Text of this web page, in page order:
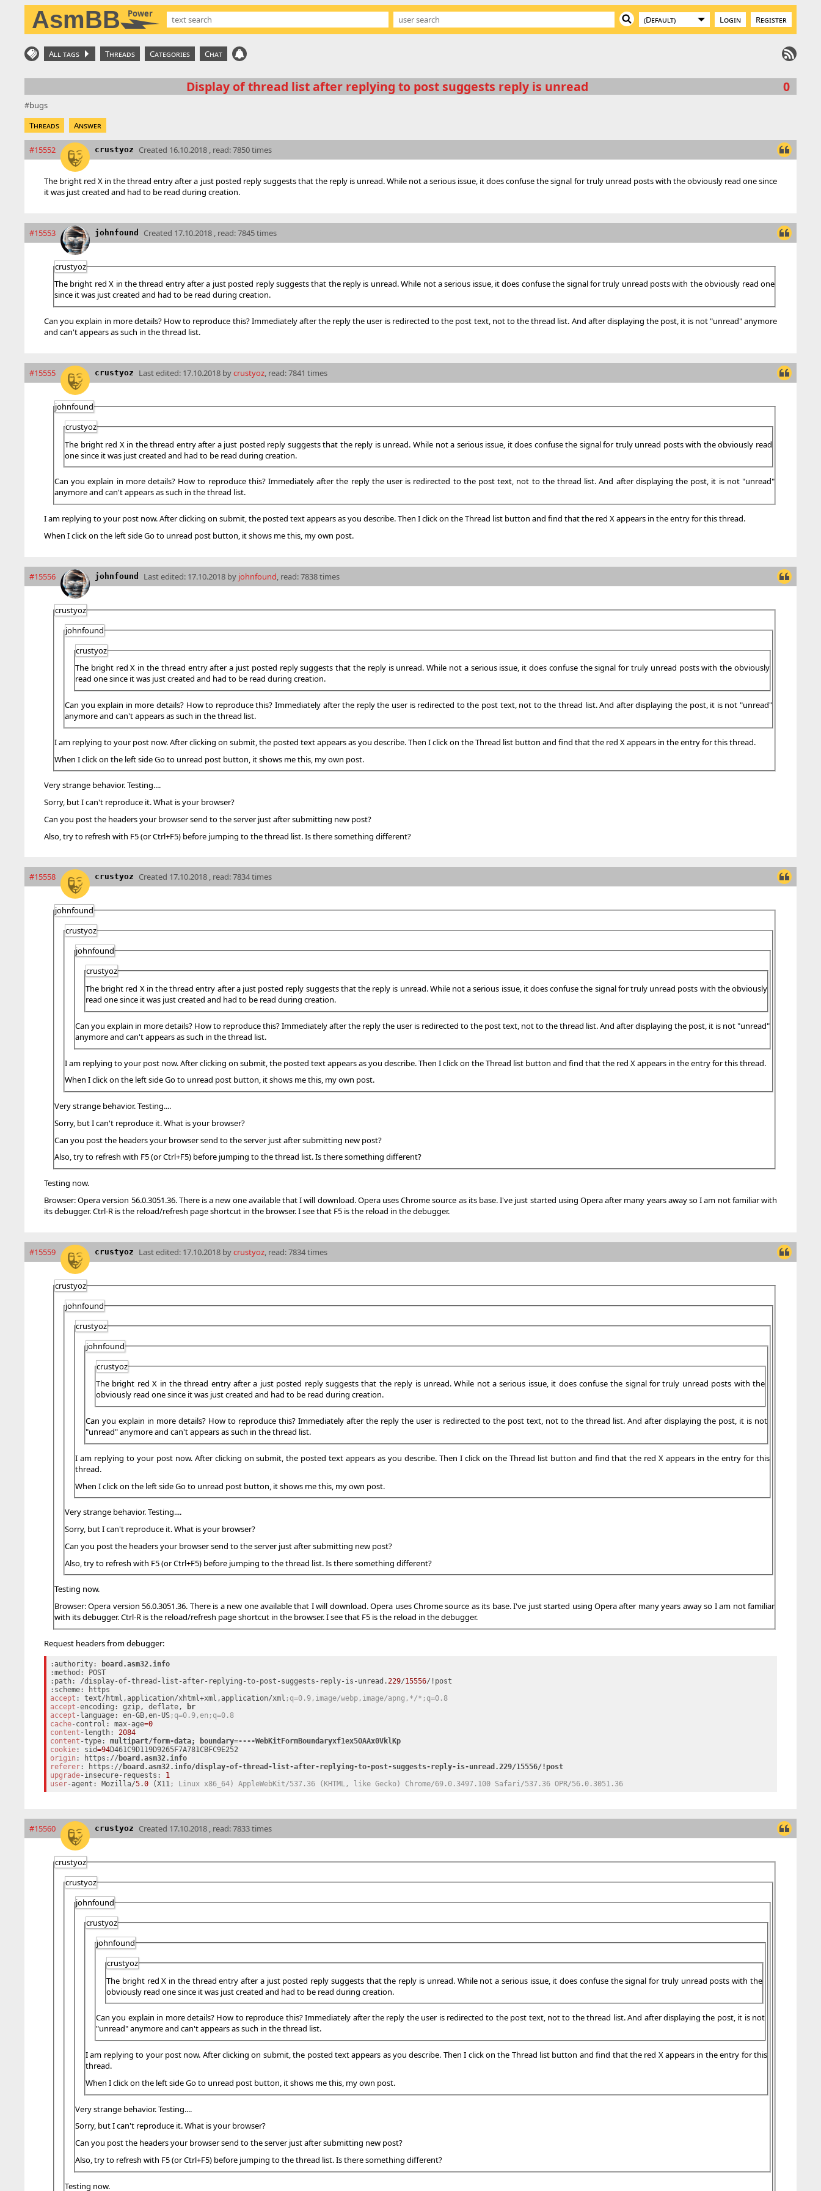
AsmBB Power
Login Register
All tags Threads Categories Chat
Display of thread list after replying to post suggests reply is unread 0
bugs
Threads
Answer
#15552 crustyoz Created 16.10.2018 , read: 7850 times
The bright red X in the thread entry after a just posted reply suggests that the reply is unread. While not a serious issue, it does confuse the signal for truly unread posts with the obviously read one since
it was just created and had to be read during creation.
#15553 johnfound Created 17.10.2018 , read: 7845 times
crustyoz
The bright red X in the thread entry after a just posted reply suggests that the reply is unread. While not a serious issue, it does confuse the signal for truly unread posts with the obviously read one
since it was just created and had to be read during creation.
Can you explain in more details? How to reproduce this? Immediately after the reply the user is redirected to the post text, not to the thread list. And after displaying the post, it is not "unread" anymore
and can't appears as such in the thread list.
#15555 crustyoz Last edited: 17.10.2018 bycrustyoz, read: 7841 times
johnfound
crustyoz
The bright red X in the thread entry after a just posted reply suggests that the reply is unread. While not a serious issue, it does confuse the signal for truly unread posts with the obviously read
one since it was just created and had to be read during creation.
Can you explain in more details? How to reproduce this? Immediately after the reply the user is redirected to the post text, not to the thread list. And after displaying the post, it is not "unread"
anymore and can't appears as such in the thread list.
I am replying to your post now. After clicking on submit, the posted text appears as you describe. Then I click on the Thread list button and find that the red X appears in the entry for this thread.
When I click on the left side Go to unread post button, it shows me this, my own post.
#15556 johnfound Last edited: 17.10.2018 by johnfound , read: 7838 times
crustyoz
johnfound
crustyoz
The bright red X in the thread entry after a just posted reply suggests that the reply is unread. While not a serious issue, it does confuse the signal for truly unread posts with the obviously
read one since it was just created and had to be read during creation.
Can you explain in more details? How to reproduce this? Immediately after the reply the user is redirected to the post text, not to the thread list. And after displaying the post, it is not "unread"
anymore and can't appears as such in the thread list.
I am replying to your post now. After clicking on submit, the posted text appears as you describe. Then I click on the Thread list button and find that the red X appears in the entry for this thread.
When I click on the left side Go to unread post button, it shows me this, my own post.
Very strange behavior. Testing....
Sorry, but I can't reproduce it. What is your browser?
Can you post the headers your browser send to the server just after submitting new post?
Also, try to refresh with F5 (or Ctrl+F5) before jumping to the thread list. Is there something different?
#15558 crustyoz Created 17.10.2018 , read: 7834 times
johnfound
crustyoz
johnfound
crustyoz
The bright red X in the thread entry after a just posted reply suggests that the reply is unread. While not a serious issue, it does confuse the signal for truly unread posts with the obviously
read one since it was just created and had to be read during creation.
Can you explain in more details? How to reproduce this? Immediately after the reply the user is redirected to the post text, not to the thread list. And after displaying the post, it is not "unread"
anymore and can't appears as such in the thread list.
I am replying to your post now. After clicking on submit, the posted text appears as you describe. Then I click on the Thread list button and find that the red X appears in the entry for this thread.
When I click on the left side Go to unread post button, it shows me this, my own post.
Very strange behavior. Testing....
Sorry, but I can't reproduce it. What is your browser?
Can you post the headers your browser send to the server just after submitting new post?
Also, try to refresh with F5 (or Ctrl+F5) before jumping to the thread list. Is there something different?
Testing now.
Browser: Opera version 56.0.3051.36. There is a new one available that I will download. Opera uses Chrome source as its base. I've just started using Opera after many years away so I am not familiar with
its debugger. Ctrl-R is the reload/refresh page shortcut in the browser. I see that F5 is the reload in the debugger.
#15559 crustyoz Last edited: 17.10.2018 bycrustyoz , read: 7834 times
crustyoz
johnfound
crustyoz
johnfound
crustyoz
The bright red X in the thread entry after a just posted reply suggests that the reply is unread. While not a serious issue, it does confuse the signal for truly unread posts with the
obviously read one since it was just created and had to be read during creation.
Can you explain in more details? How to reproduce this? Immediately after the reply the user is redirected to the post text, not to the thread list. And after displaying the post, it is not
"unread" anymore and can't appears as such in the thread list.
I am replying to your post now. After clicking on submit, the posted text appears as you describe. Then I click on the Thread list button and find that the red X appears in the entry for this
thread.
When I click on the left side Go to unread post button, it shows me this, my own post.
Very strange behavior. Testing....
Sorry, but I can't reproduce it. What is your browser?
Can you post the headers your browser send to the server just after submitting new post?
Also, try to refresh with F5 (or Ctrl+F5) before jumping to the thread list. Is there something different?
Testing now.
Browser: Opera version 56.0.3051.36. There is a new one available that I will download. Opera uses Chrome source as its base. I've just started using Opera after many years away so I am not familiar
with its debugger. Ctrl-R is the reload/refresh page shortcut in the browser. I see that F5 is the reload in the debugger.
Request headers from debugger:
:authority:
board.asm32.info
:method: POST
:path: /display-of-thread-list-after-replying-to-post-suggests-reply-is-unread.229/15556/!post
accept : text/html,application/xhtml+xml,application/xml ;q=0.9,image/webp,image/apng,*/*;q=0.8
accept -encoding: gzip, deflate,
br
accept -language: en-GB,en-US;q=0.9,en;q=0.8
cache-control: max-age=0
content -length: 2084
content -type: multipart/form-data;
boundary=----WebKitFormBoundaryxf1ex5OAAx0VklKp
cookie: sid=94
D461C9D119D9265F7A781CBFC9E252
origin : https://
board.asm32.info
referer: https://
board.asm32.info/display-of-thread-list-after-replying-to-post-suggests-reply-is-unread.229/15556/!post
upgrade-insecure-requests:
1
user-agent: Mozilla/5.0 (X11; Linux x86_64) AppleWebKit/537.36 (KHTML, like Gecko) Chrome/69.0.3497.100 Safari/537.36 OPR/56.0.3051.36
#15560 crustyoz Created 17.10.2018 , read: 7833 times
crustyoz
crustyoz
johnfound
crustyoz
johnfound
crustyoz
The bright red X in the thread entry after a just posted reply suggests that the reply is unread. While not a serious issue, it does confuse the signal for truly unread posts with the
obviously read one since it was just created and had to be read during creation.
Can you explain in more details? How to reproduce this? Immediately after the reply the user is redirected to the post text, not to the thread list. And after displaying the post, it is not
"unread" anymore and can't appears as such in the thread list.
I am replying to your post now. After clicking on submit, the posted text appears as you describe. Then I click on the Thread list button and find that the red X appears in the entry for this
thread.
When I click on the left side Go to unread post button, it shows me this, my own post.
Very strange behavior. Testing....
Sorry, but I can't reproduce it. What is your browser?
Can you post the headers your browser send to the server just after submitting new post?
Also, try to refresh with F5 (or Ctrl+F5) before jumping to the thread list. Is there something different?
Testing now.